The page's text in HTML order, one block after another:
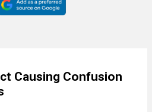
Causing Confusion